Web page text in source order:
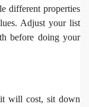
different properties
Adjust your list
before doing your
will cost, sit down